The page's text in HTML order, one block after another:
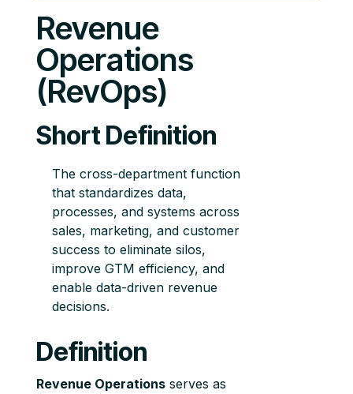
Revenue
Operations
(RevOps)
Short Definition
The cross-department function
that standardizes data,
processes, and systems across
sales, marketing, and customer
success to eliminate silos,
improve GTM efficiency, and
enable data-driven revenue
decisions.
Definition
Revenue Operations serves as